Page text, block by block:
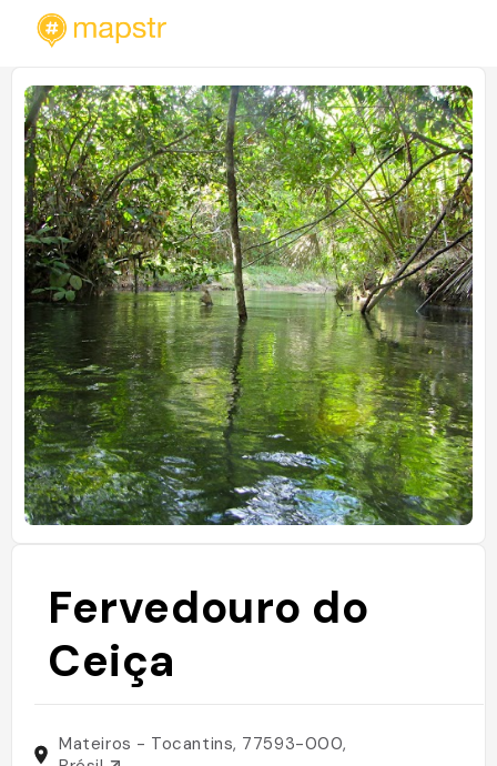
Fervedouro do
Ceiça
Mateiros - Tocantins, 77593-000,